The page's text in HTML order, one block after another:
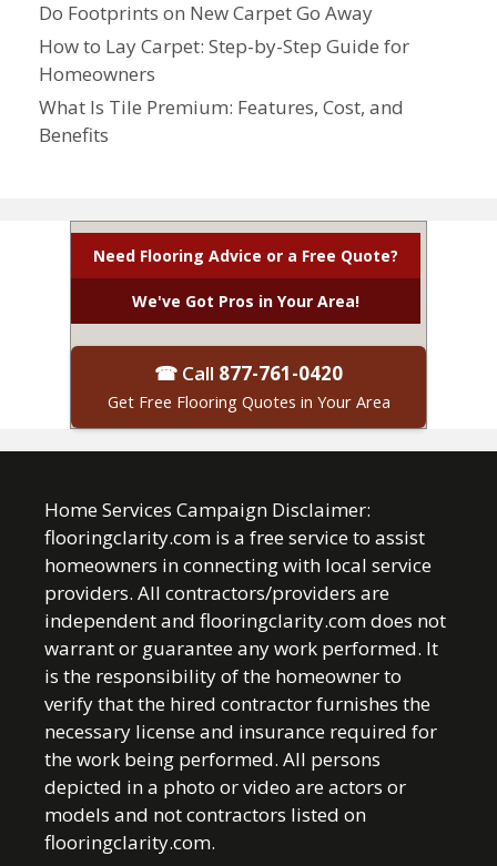
Do Footprints on New Carpet Go Away
How to Lay Carpet: Step-by-Step Guide for
Homeowners
What Is Tile Premium: Features, Cost, and
Benefits
Need Flooring Advice or a Free Quote?
We've Got Pros in Your Area!
☎ Call 877-761-0420
Get Free Flooring Quotes in Your Area
Home Services Campaign Disclaimer:
flooringclarity.com is a free service to assist
homeowners in connecting with local service
providers. All contractors/providers are
independent and flooringclarity.com does not
warrant or guarantee any work performed. It
is the responsibility of the homeowner to
verify that the hired contractor furnishes the
necessary license and insurance required for
the work being performed. All persons
depicted in a photo or video are actors or
models and not contractors listed on
flooringclarity.com.